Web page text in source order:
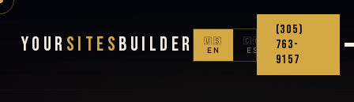
Your Sites Builder
🇺🇸
EN
🇨🇴
ES
(305)
763-
9157